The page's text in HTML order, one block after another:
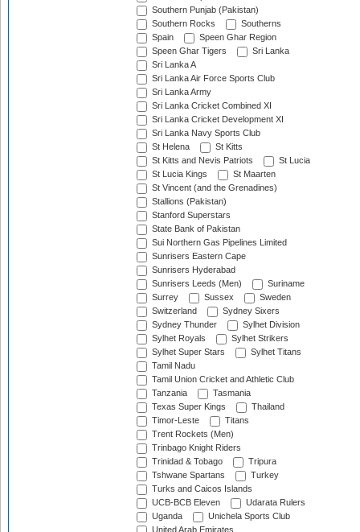
Southern Punjab (Pakistan)
Southern Rocks
Southerns
Spain
Speen Ghar Region
Speen Ghar Tigers
Sri Lanka
Sri Lanka A
Sri Lanka Air Force Sports Club
Sri Lanka Army
Sri Lanka Cricket Combined XI
Sri Lanka Cricket Development XI
Sri Lanka Navy Sports Club
St Helena
St Kitts
St Kitts and Nevis Patriots
St Lucia
St Lucia Kings
St Maarten
St Vincent (and the Grenadines)
Stallions (Pakistan)
Stanford Superstars
State Bank of Pakistan
Sui Northern Gas Pipelines Limited
Sunrisers Eastern Cape
Sunrisers Hyderabad
Sunrisers Leeds (Men)
Suriname
Surrey
Sussex
Sweden
Switzerland
Sydney Sixers
Sydney Thunder
Sylhet Division
Sylhet Royals
Sylhet Strikers
Sylhet Super Stars
Sylhet Titans
Tamil Nadu
Tamil Union Cricket and Athletic Club
Tanzania
Tasmania
Texas Super Kings
Thailand
Timor-Leste
Titans
Trent Rockets (Men)
Trinbago Knight Riders
Trinidad & Tobago
Tripura
Tshwane Spartans
Turkey
Turks and Caicos Islands
UCB-BCB Eleven
Udarata Rulers
Uganda
Unichela Sports Club
United Arab Emirates